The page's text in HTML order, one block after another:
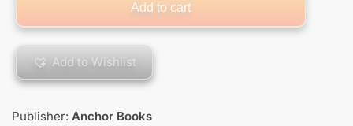
Add to cart
Add to Wishlist
Publisher: Anchor Books